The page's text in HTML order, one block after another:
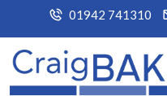
01942 741310